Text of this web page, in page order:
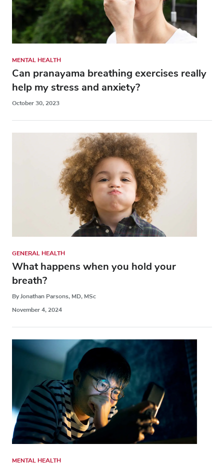
MENTAL HEALTH
Can pranayama breathing exercises really
help my stress and anxiety?
October 30, 2023
GENERAL HEALTH
What happens when you hold your
breath?
By Jonathan Parsons, MD, MSc
November 4, 2024
MENTAL HEALTH